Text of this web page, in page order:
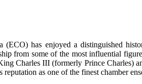
(ECO) has enjoyed a distinguished
from some of the most influential
Charles III (formerly Prince Charles)
reputation as one of the finest chamber